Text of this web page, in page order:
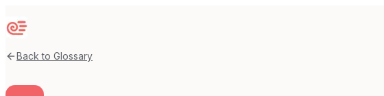
Sequenzy
Back to Glossary